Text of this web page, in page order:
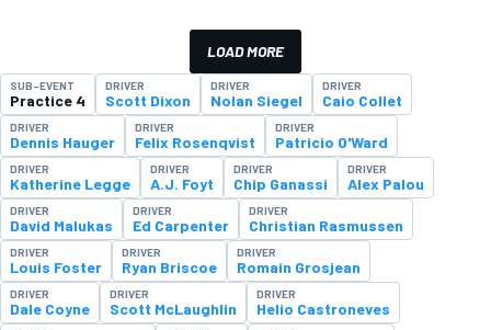
LOAD MORE
SUB-EVENT
Practice 4
DRIVER
Scott Dixon
DRIVER
Nolan Siegel
DRIVER
Caio Collet
DRIVER
Dennis Hauger
DRIVER
Felix Rosenqvist
DRIVER
Patricio O'Ward
DRIVER
Katherine Legge
DRIVER
A.J. Foyt
DRIVER
Chip Ganassi
DRIVER
Alex Palou
DRIVER
David Malukas
DRIVER
Ed Carpenter
DRIVER
Christian Rasmussen
DRIVER
Louis Foster
DRIVER
Ryan Briscoe
DRIVER
Romain Grosjean
DRIVER
Dale Coyne
DRIVER
Scott McLaughlin
DRIVER
Helio Castroneves